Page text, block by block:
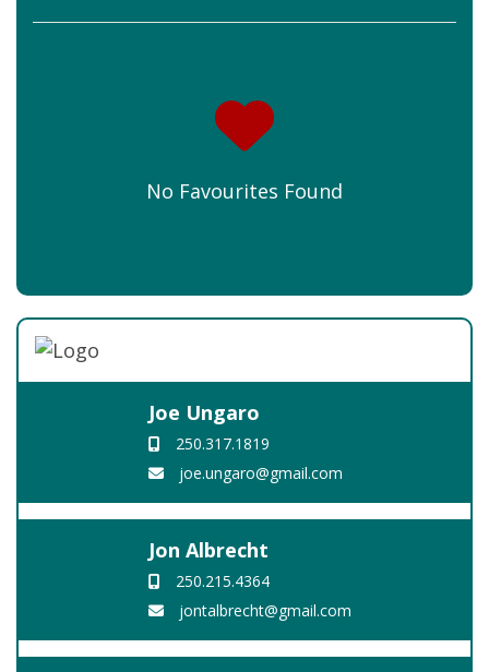
No Favourites Found
Joe Ungaro
250.317.1819
joe.ungaro@gmail.com
Jon Albrecht
250.215.4364
jontalbrecht@gmail.com